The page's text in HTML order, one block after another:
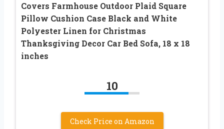
Covers Farmhouse Outdoor Plaid Square
Pillow Cushion Case Black and White
Polyester Linen for Christmas
Thanksgiving Decor Car Bed Sofa, 18 x 18
inches
10
Check Price on Amazon